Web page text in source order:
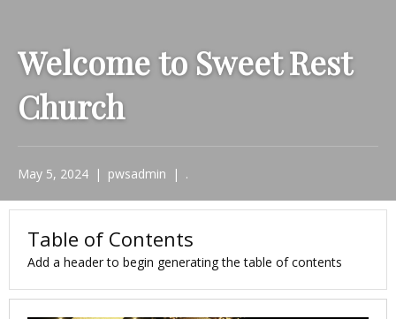
Welcome to Sweet Rest
Church
May 5, 2024 | pwsadmin | .
Table of Contents
Add a header to begin generating the table of contents